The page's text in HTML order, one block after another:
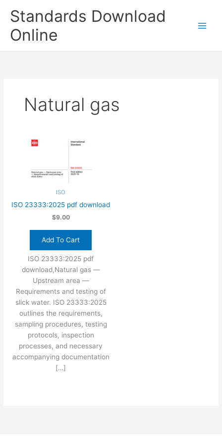
Standards Download
Online
Natural gas
ISO
ISO 23333:2025 pdf download
$9.00
Add To Cart
ISO 23333:2025 pdf
download,Natural gas —
Upstream area —
Requirements and testing of
slick water. ISO 23333:2025
outlines the requirements,
sampling procedures, testing
protocols, inspection
processes, and necessary
accompanying documentation
[…]